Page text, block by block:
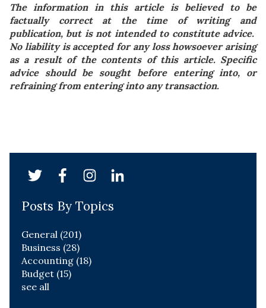
The information in this article is believed to be
factually correct at the time of writing and
publication, but is not intended to constitute advice.
No liability is accepted for any loss howsoever arising
as a result of the contents of this article. Specific
advice should be sought before entering into, or
refraining from entering into any transaction.
Posts By Topics
General (201)
Business (28)
Accounting (18)
Budget (15)
see all